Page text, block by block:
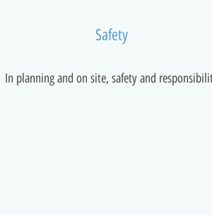
Safety
In planning and on site, safety and